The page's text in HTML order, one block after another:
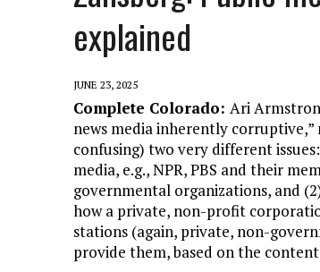
explained
JUNE 23, 2025
Complete Colorado: Ari
news media inherently
confusing) two very different
media, e.g., NPR, PBS and their
governmental organizations, and
how a private, non-profit
stations (again, private, non-
provide them, based on the